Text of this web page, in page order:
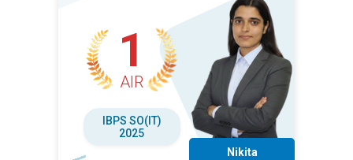
1
AIR
IBPS SO(IT)
2025
Nikita